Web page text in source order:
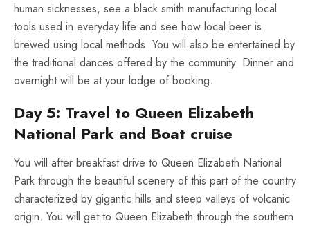
human sicknesses, see a black smith manufacturing local
tools used in everyday life and see how local beer is
brewed using local methods. You will also be entertained by
the traditional dances offered by the community. Dinner and
overnight will be at your lodge of booking.
Day 5: Travel to Queen Elizabeth
National Park and Boat cruise
You will after breakfast drive to Queen Elizabeth National
Park through the beautiful scenery of this part of the country
characterized by gigantic hills and steep valleys of volcanic
origin. You will get to Queen Elizabeth through the southern